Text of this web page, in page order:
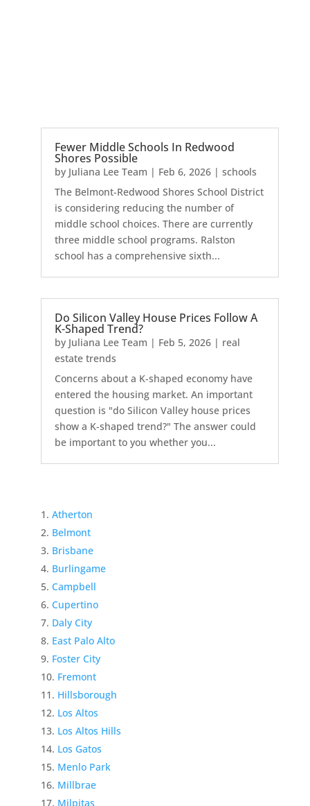
Fewer Middle Schools In Redwood
Shores Possible
by Juliana Lee Team | Feb 6, 2026| schools
The Belmont-Redwood Shores School District
is considering reducing the number of
middle school choices. There are currently
three middle school programs. Ralston
school has a comprehensive sixth...
Do Silicon Valley House Prices Follow A
K-Shaped Trend?
by Juliana Lee Team | Feb 5, 2026| real
estate trends
Concerns about a K-shaped economy have
entered the housing market. An important
question is "do Silicon Valley house prices
show a K-shaped trend?" The answer could
be important to you whether you...
Atherton
Belmont
Brisbane
Burlingame
Campbell
Cupertino
Daly City
East Palo Alto
Foster City
Fremont
Hillsborough
Los Altos
Los Altos Hills
Los Gatos
Menlo Park
Millbrae
Milpitas